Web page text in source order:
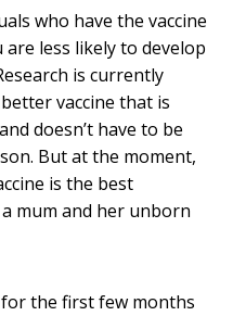
who have the vaccine
less likely to develop
is currently
vaccine that is
doesn’t have to be
But at the moment,
is the best
mum and her unborn
the first few months